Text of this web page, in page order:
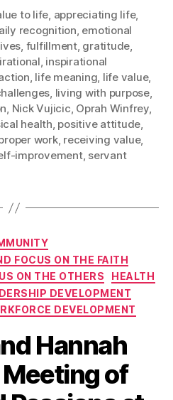
to life, appreciating life,
recognition, emotional
, fulfillment, gratitude,
, inspirational
, life meaning, life value,
, living with purpose,
, Nick Vujicic, Oprah Winfrey,
health, positive attitude,
work, receiving value,
improvement, servant
Categories
FOCUS ON THE FAITH
ON THE OTHERS
HEALTH
DEVELOPMENT
DEVELOPMENT
Hannah
Meeting of